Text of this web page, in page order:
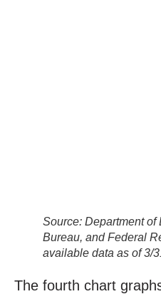
Source: Department of
Bureau, and Federal
available data as of 3/
The fourth chart